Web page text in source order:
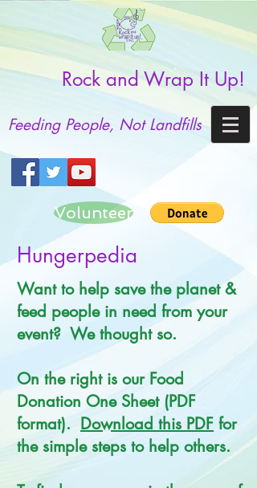
Rock and Wrap It Up!
Feeding People, Not Landfills
Volunteer
Hungerpedia
Want to help save the planet &
feed people in need from your
event? We thought so.
On the right is our Food
Donation One Sheet (PDF
format). Download this PDF for
the simple steps to help others.